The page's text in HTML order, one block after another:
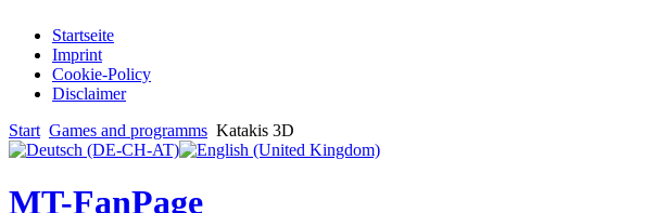
Startseite
Imprint
Cookie-Policy
Disclaimer
Start Games and programms Katakis 3D
MT-FanPage